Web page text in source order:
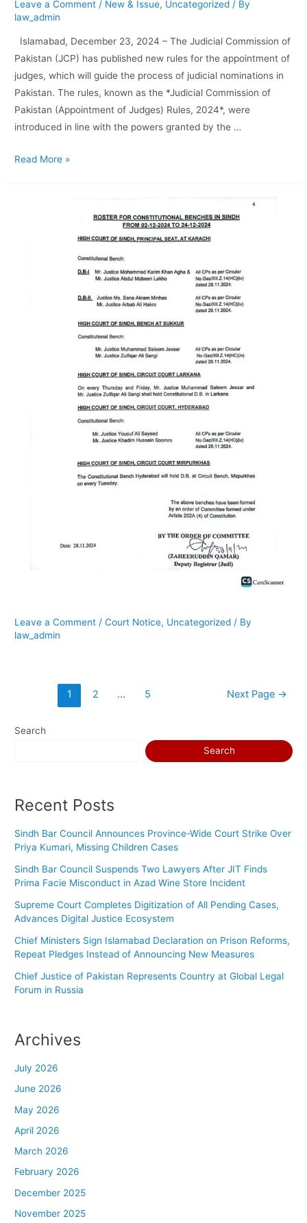
Leave a Comment / New & Issue, Uncategorized / By
law_admin
Islamabad, December 23, 2024 – The Judicial Commission of
Pakistan (JCP) has published new rules for the appointment of
judges, which will guide the process of judicial nominations in
Pakistan. The rules, known as the *Judicial Commission of
Pakistan (Appointment of Judges) Rules, 2024*, were
introduced in line with the powers granted by the …
Read More »
Leave a Comment /Court Notice, Uncategorized / By
law_admin
1 2 … 5 Next Page →
Search
Search
Recent Posts
Sindh Bar Council Announces Province-Wide Court Strike Over
Priya Kumari, Missing Children Cases
Sindh Bar Council Suspends Two Lawyers After JIT Finds
Prima Facie Misconduct in Azad Wine Store Incident
Supreme Court Completes Digitization of All Pending Cases,
Advances Digital Justice Ecosystem
Chief Ministers Sign Islamabad Declaration on Prison Reforms,
Repeat Pledges Instead of Announcing New Measures
Chief Justice of Pakistan Represents Country at Global Legal
Forum in Russia
Archives
July 2026
June 2026
May 2026
April 2026
March 2026
February 2026
December 2025
November 2025